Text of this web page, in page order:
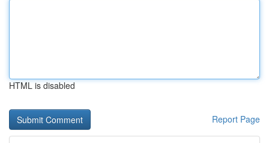
HTML is disabled
Report Page